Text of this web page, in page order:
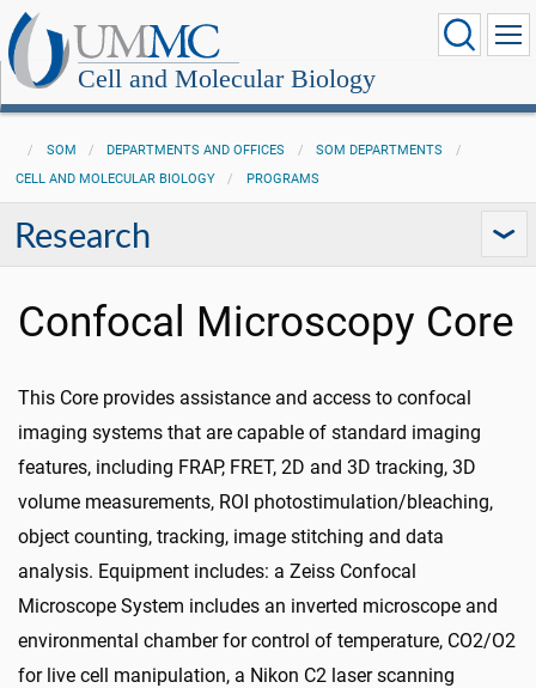
Cell and Molecular Biology
SOM DEPARTMENTS AND OFFICES
SOM DEPARTMENTS
CELL AND MOLECULAR BIOLOGY
PROGRAMS
Research
Confocal Microscopy Core
This Core provides assistance and access to confocal
imaging systems that are capable of standard imaging
features, including FRAP, FRET, 2D and 3D tracking, 3D
volume measurements, ROI photostimulation/bleaching,
object counting, tracking, image stitching and data
analysis. Equipment includes: a Zeiss Confocal
Microscope System includes an inverted microscope and
environmental chamber for control of temperature, CO2/O2
for live cell manipulation, a Nikon C2 laser scanning